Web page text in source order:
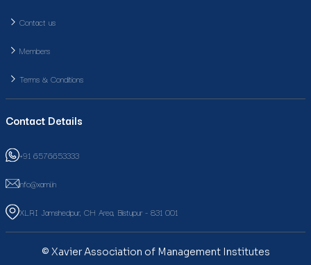
Contact us
Members
Terms & Conditions
Contact Details
+91 6576653333
info@xami.in
XLRI Jamshedpur, CH Area, Bistupur - 831 001
© Xavier Association of Management Institutes